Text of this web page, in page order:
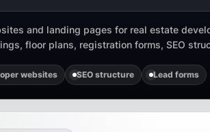
and landing pages for real estate
floor plans, registration forms, SEO
websites SEO structure Lead forms